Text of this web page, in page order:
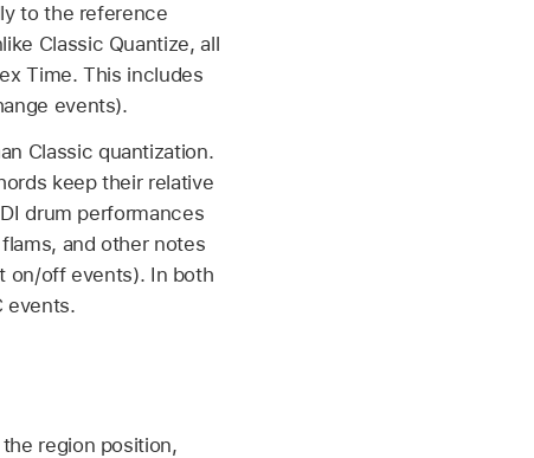
to the reference
Classic Quantize, all
Time. This includes
events).
Classic quantization.
keep their relative
drum performances
and other notes
on/off events). In both
events.
region position,